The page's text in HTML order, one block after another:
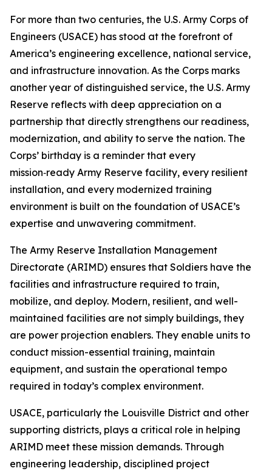
For more than two centuries, the U.S. Army Corps of
Engineers (USACE) has stood at the forefront of
America’s engineering excellence, national service,
and infrastructure innovation. As the Corps marks
another year of distinguished service, the U.S. Army
Reserve reflects with deep appreciation on a
partnership that directly strengthens our readiness,
modernization, and ability to serve the nation. The
Corps’ birthday is a reminder that every
mission‑ready Army Reserve facility, every resilient
installation, and every modernized training
environment is built on the foundation of USACE’s
expertise and unwavering commitment.
The Army Reserve Installation Management
Directorate (ARIMD) ensures that Soldiers have the
facilities and infrastructure required to train,
mobilize, and deploy. Modern, resilient, and well-
maintained facilities are not simply buildings, they
are power projection enablers. They enable units to
conduct mission-essential training, maintain
equipment, and sustain the operational tempo
required in today’s complex environment.
USACE, particularly the Louisville District and other
supporting districts, plays a critical role in helping
ARIMD meet these mission demands. Through
engineering leadership, disciplined project